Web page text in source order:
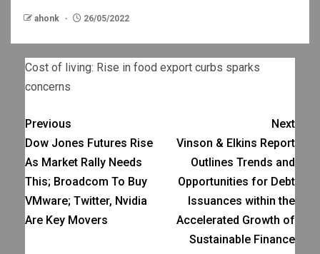
ahonk 26/05/2022
Cost of living: Rise in food export curbs sparks
concerns
Previous
Dow Jones Futures Rise
As Market Rally Needs
This; Broadcom To Buy
VMware; Twitter, Nvidia
Are Key Movers
Next
Vinson & Elkins Report
Outlines Trends and
Opportunities for Debt
Issuances within the
Accelerated Growth of
Sustainable Finance